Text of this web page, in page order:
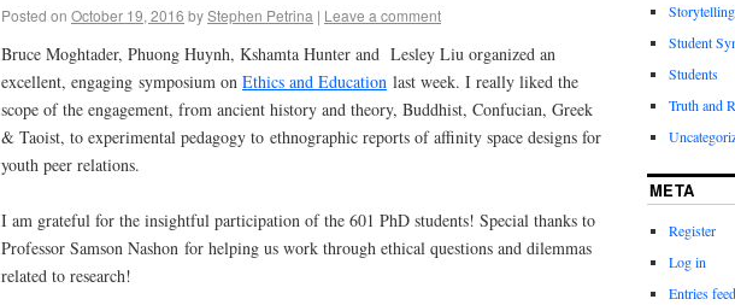
Posted on October 19, 2016 byStephen Petrina | Leave a comment
Bruce Moghtader, Phuong Huynh, Kshamta Hunter and Lesley Liu organized an
excellent, engaging symposium on Ethics and Education last week. I really liked the
scope of the engagement, from ancient history and theory, Buddhist, Confucian, Greek
& Taoist, to experimental pedagogy to ethnographic reports of affinity space designs for
youth peer relations.
I am grateful for the insightful participation of the 601 PhD students! Special thanks to
Professor Samson Nashon for helping us work through ethical questions and dilemmas
related to research!
Storytelling
Student
Students
Truth and
META
Register
Log in
Entries feed